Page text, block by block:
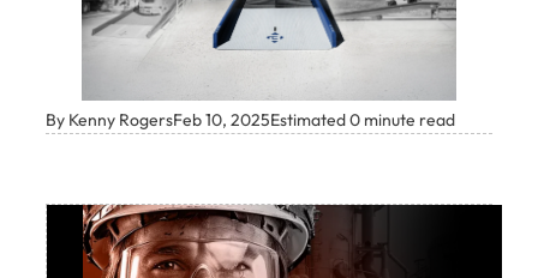
By Kenny RogersFeb 10, 2025Estimated 0 minute read